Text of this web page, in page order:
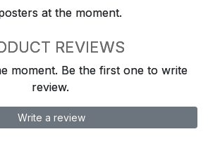
at the moment.
REVIEWS
moment. Be the first one to write
review.
Write a review